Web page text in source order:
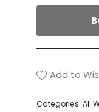
Add to
Categories: All